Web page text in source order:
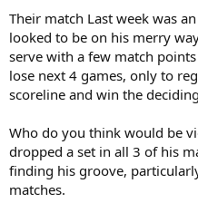
Their match Last week was
looked to be on his merry
serve with a few match
lose next 4 games, only to
scoreline and win the
Who do you think would be
dropped a set in all 3 of his
finding his groove,
matches.